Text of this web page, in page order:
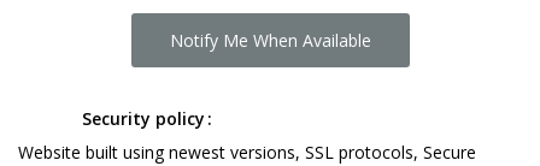
Notify Me When Available
Security policy
Website built using newest versions, SSL protocols, Secure